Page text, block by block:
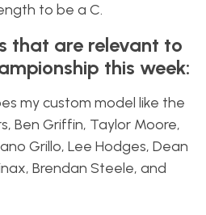
to be a C.
that are relevant to
this week:
my custom model like the
Ben Griffin, Taylor Moore,
Grillo, Lee Hodges, Dean
Brendan Steele, and